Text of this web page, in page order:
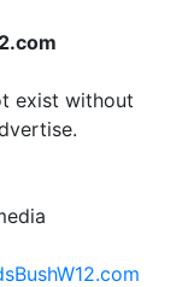
exist without